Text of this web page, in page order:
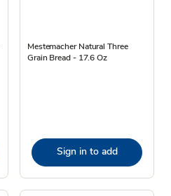
Mestemacher Natural Three
Grain Bread - 17.6 Oz
Sign in to add